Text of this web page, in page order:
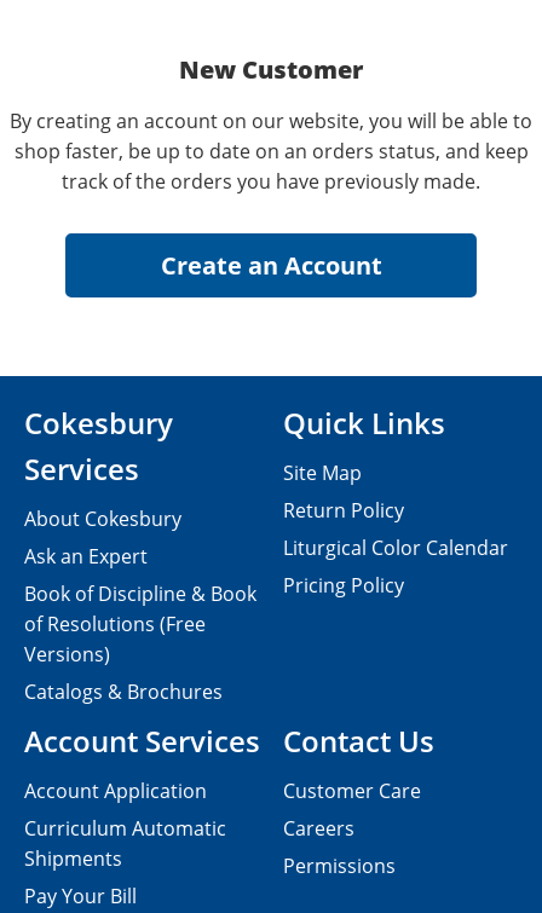
New Customer
By creating an account on our website, you will be able to
shop faster, be up to date on an orders status, and keep
track of the orders you have previously made.
Contact Us
Customer Care
Careers
Permissions
Cokesbury
Services
About Cokesbury
Ask an Expert
Book of Discipline & Book
of Resolutions (Free
Versions)
Catalogs & Brochures
Account Services
Account Application
Curriculum Automatic
Shipments
Pay Your Bill
Quick Links
Site Map
Return Policy
Liturgical Color Calendar
Pricing Policy